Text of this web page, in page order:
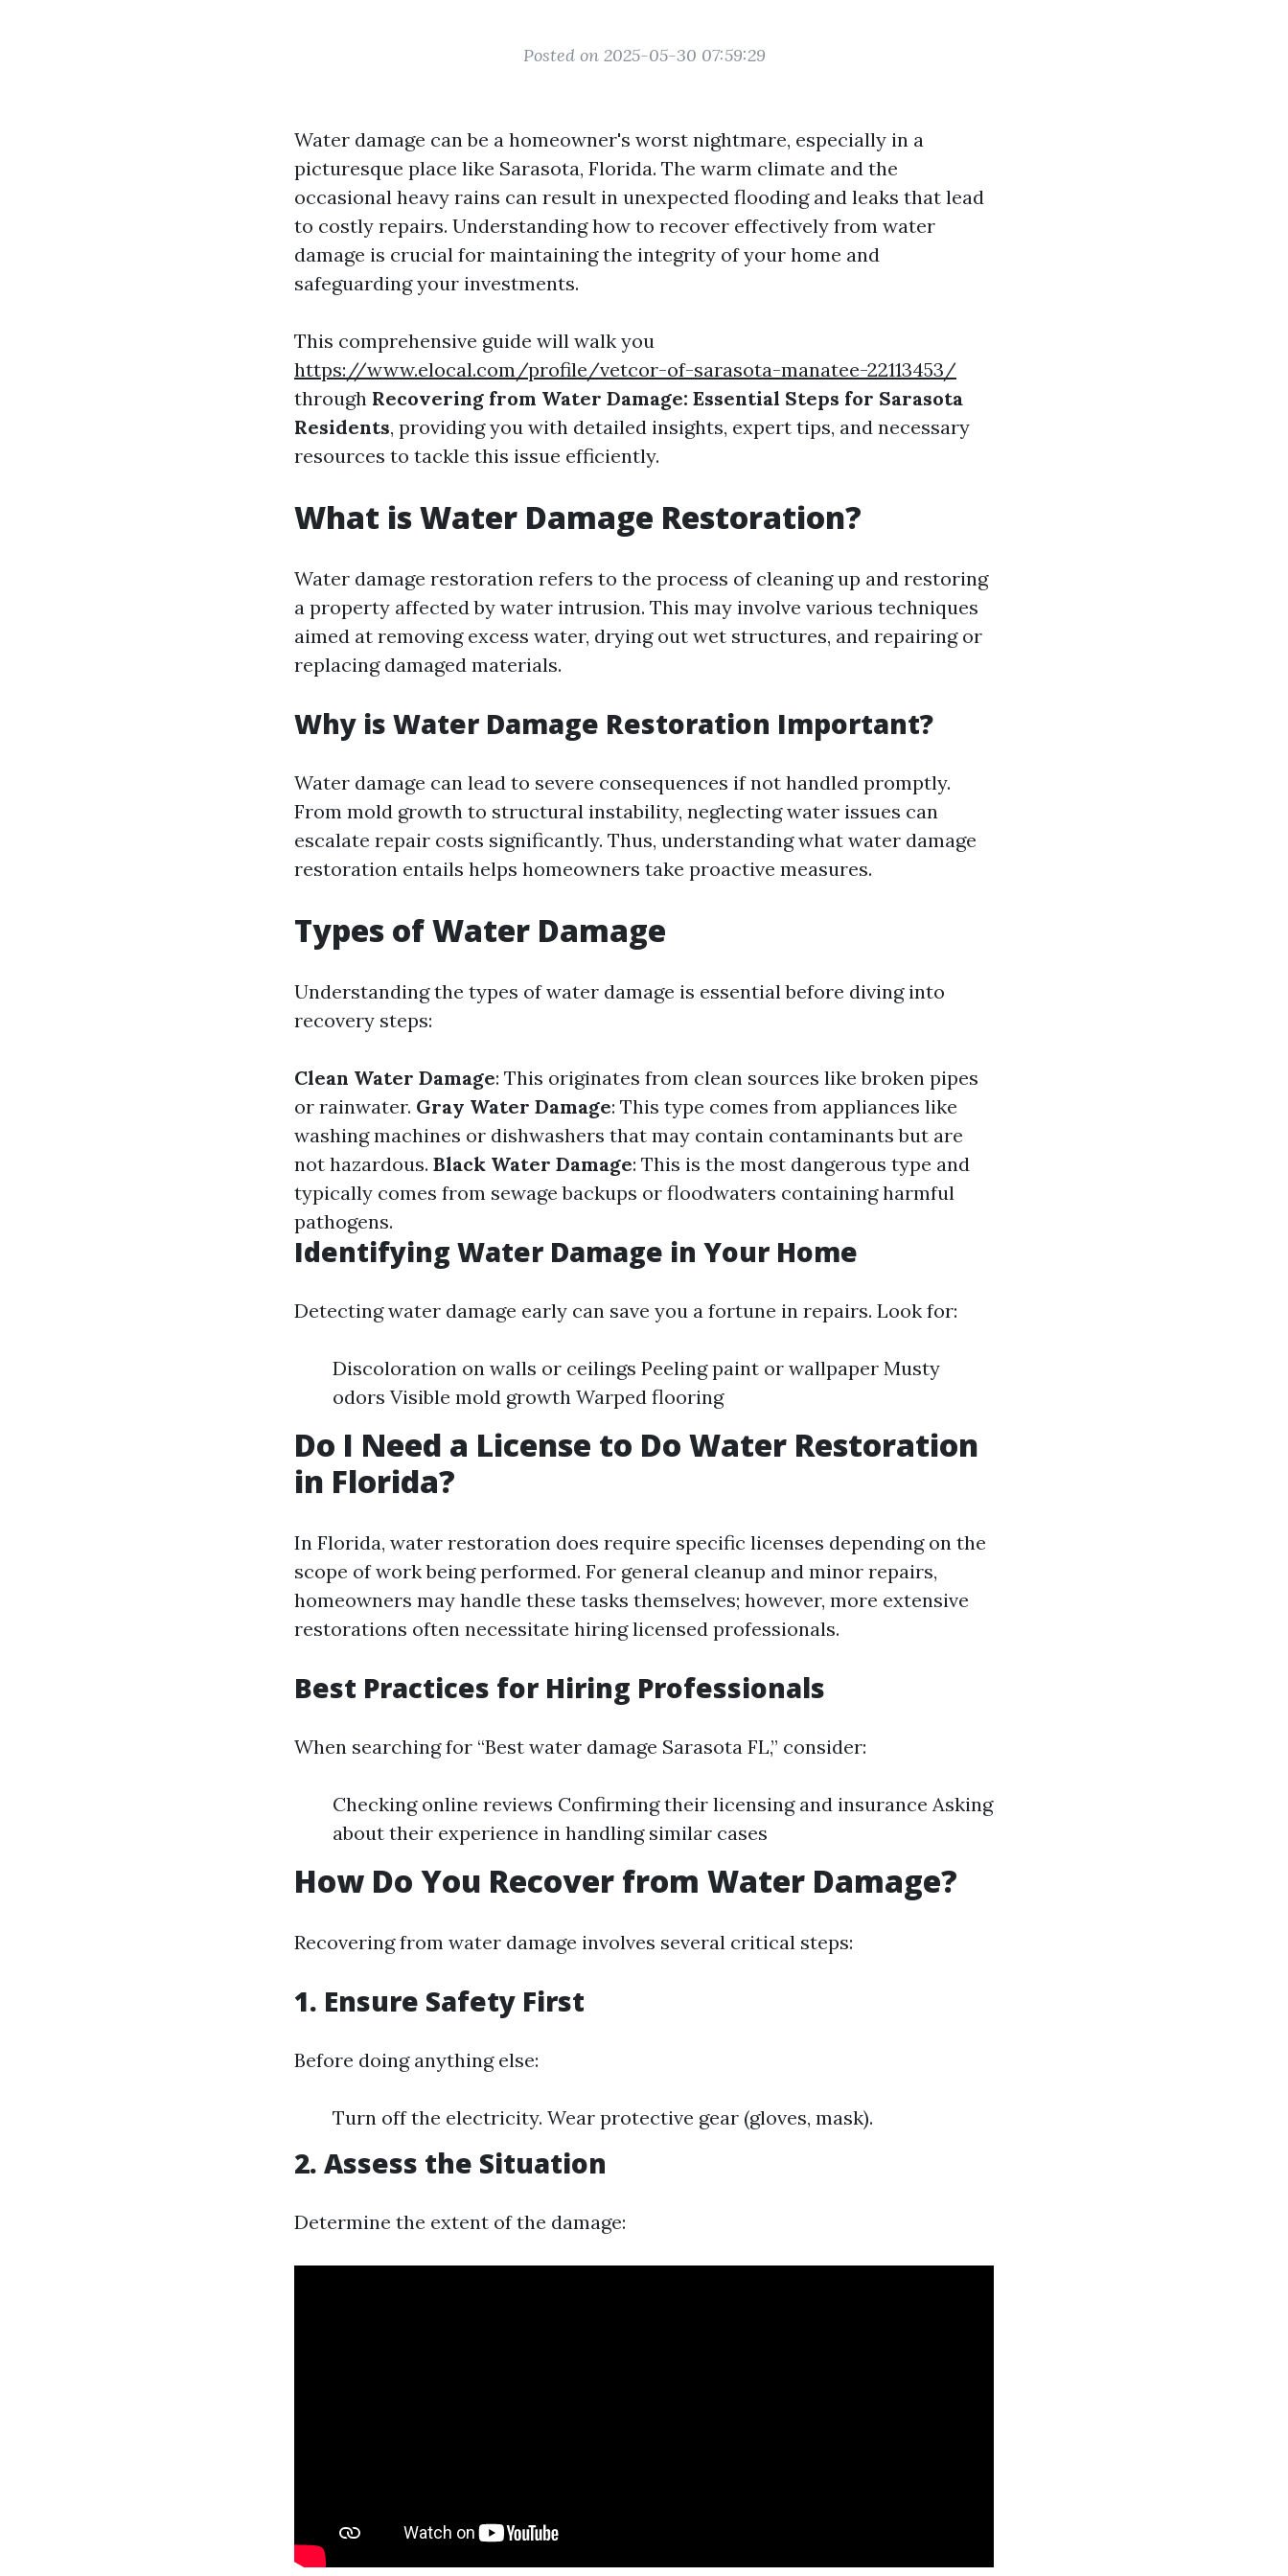
Posted on 2025-05-30 07:59:29
Water damage can be a homeowner's worst nightmare, especially in a
picturesque place like Sarasota, Florida. The warm climate and the
occasional heavy rains can result in unexpected flooding and leaks that lead
to costly repairs. Understanding how to recover effectively from water
damage is crucial for maintaining the integrity of your home and
safeguarding your investments.
This comprehensive guide will walk you
https://www.elocal.com/profile/vetcor-of-sarasota-manatee-22113453/
through Recovering from Water Damage: Essential Steps for Sarasota
Residents, providing you with detailed insights, expert tips, and necessary
resources to tackle this issue efficiently.
What is Water Damage Restoration?
Water damage restoration refers to the process of cleaning up and restoring
a property affected by water intrusion. This may involve various techniques
aimed at removing excess water, drying out wet structures, and repairing or
replacing damaged materials.
Why is Water Damage Restoration Important?
Water damage can lead to severe consequences if not handled promptly.
From mold growth to structural instability, neglecting water issues can
escalate repair costs significantly. Thus, understanding what water damage
restoration entails helps homeowners take proactive measures.
Types of Water Damage
Understanding the types of water damage is essential before diving into
recovery steps:
Clean Water Damage: This originates from clean sources like broken pipes
or rainwater. Gray Water Damage: This type comes from appliances like
washing machines or dishwashers that may contain contaminants but are
not hazardous. Black Water Damage: This is the most dangerous type and
typically comes from sewage backups or floodwaters containing harmful
pathogens.
Identifying Water Damage in Your Home
Detecting water damage early can save you a fortune in repairs. Look for:
Discoloration on walls or ceilings Peeling paint or wallpaper Musty
odors Visible mold growth Warped flooring
Do I Need a License to Do Water Restoration
in Florida?
In Florida, water restoration does require specific licenses depending on the
scope of work being performed. For general cleanup and minor repairs,
homeowners may handle these tasks themselves; however, more extensive
restorations often necessitate hiring licensed professionals.
Best Practices for Hiring Professionals
When searching for “Best water damage Sarasota FL,” consider:
Checking online reviews Confirming their licensing and insurance Asking
about their experience in handling similar cases
How Do You Recover from Water Damage?
Recovering from water damage involves several critical steps:
1. Ensure Safety First
Before doing anything else:
Turn off the electricity. Wear protective gear (gloves, mask).
2. Assess the Situation
Determine the extent of the damage: